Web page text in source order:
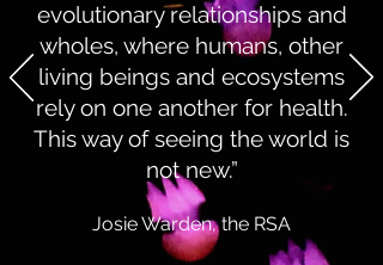
evolutionary relationships and
wholes, where humans, other
living beings and ecosystems
rely on one another for health.
This way of seeing the world is
not new.”
Josie Warden, the RSA